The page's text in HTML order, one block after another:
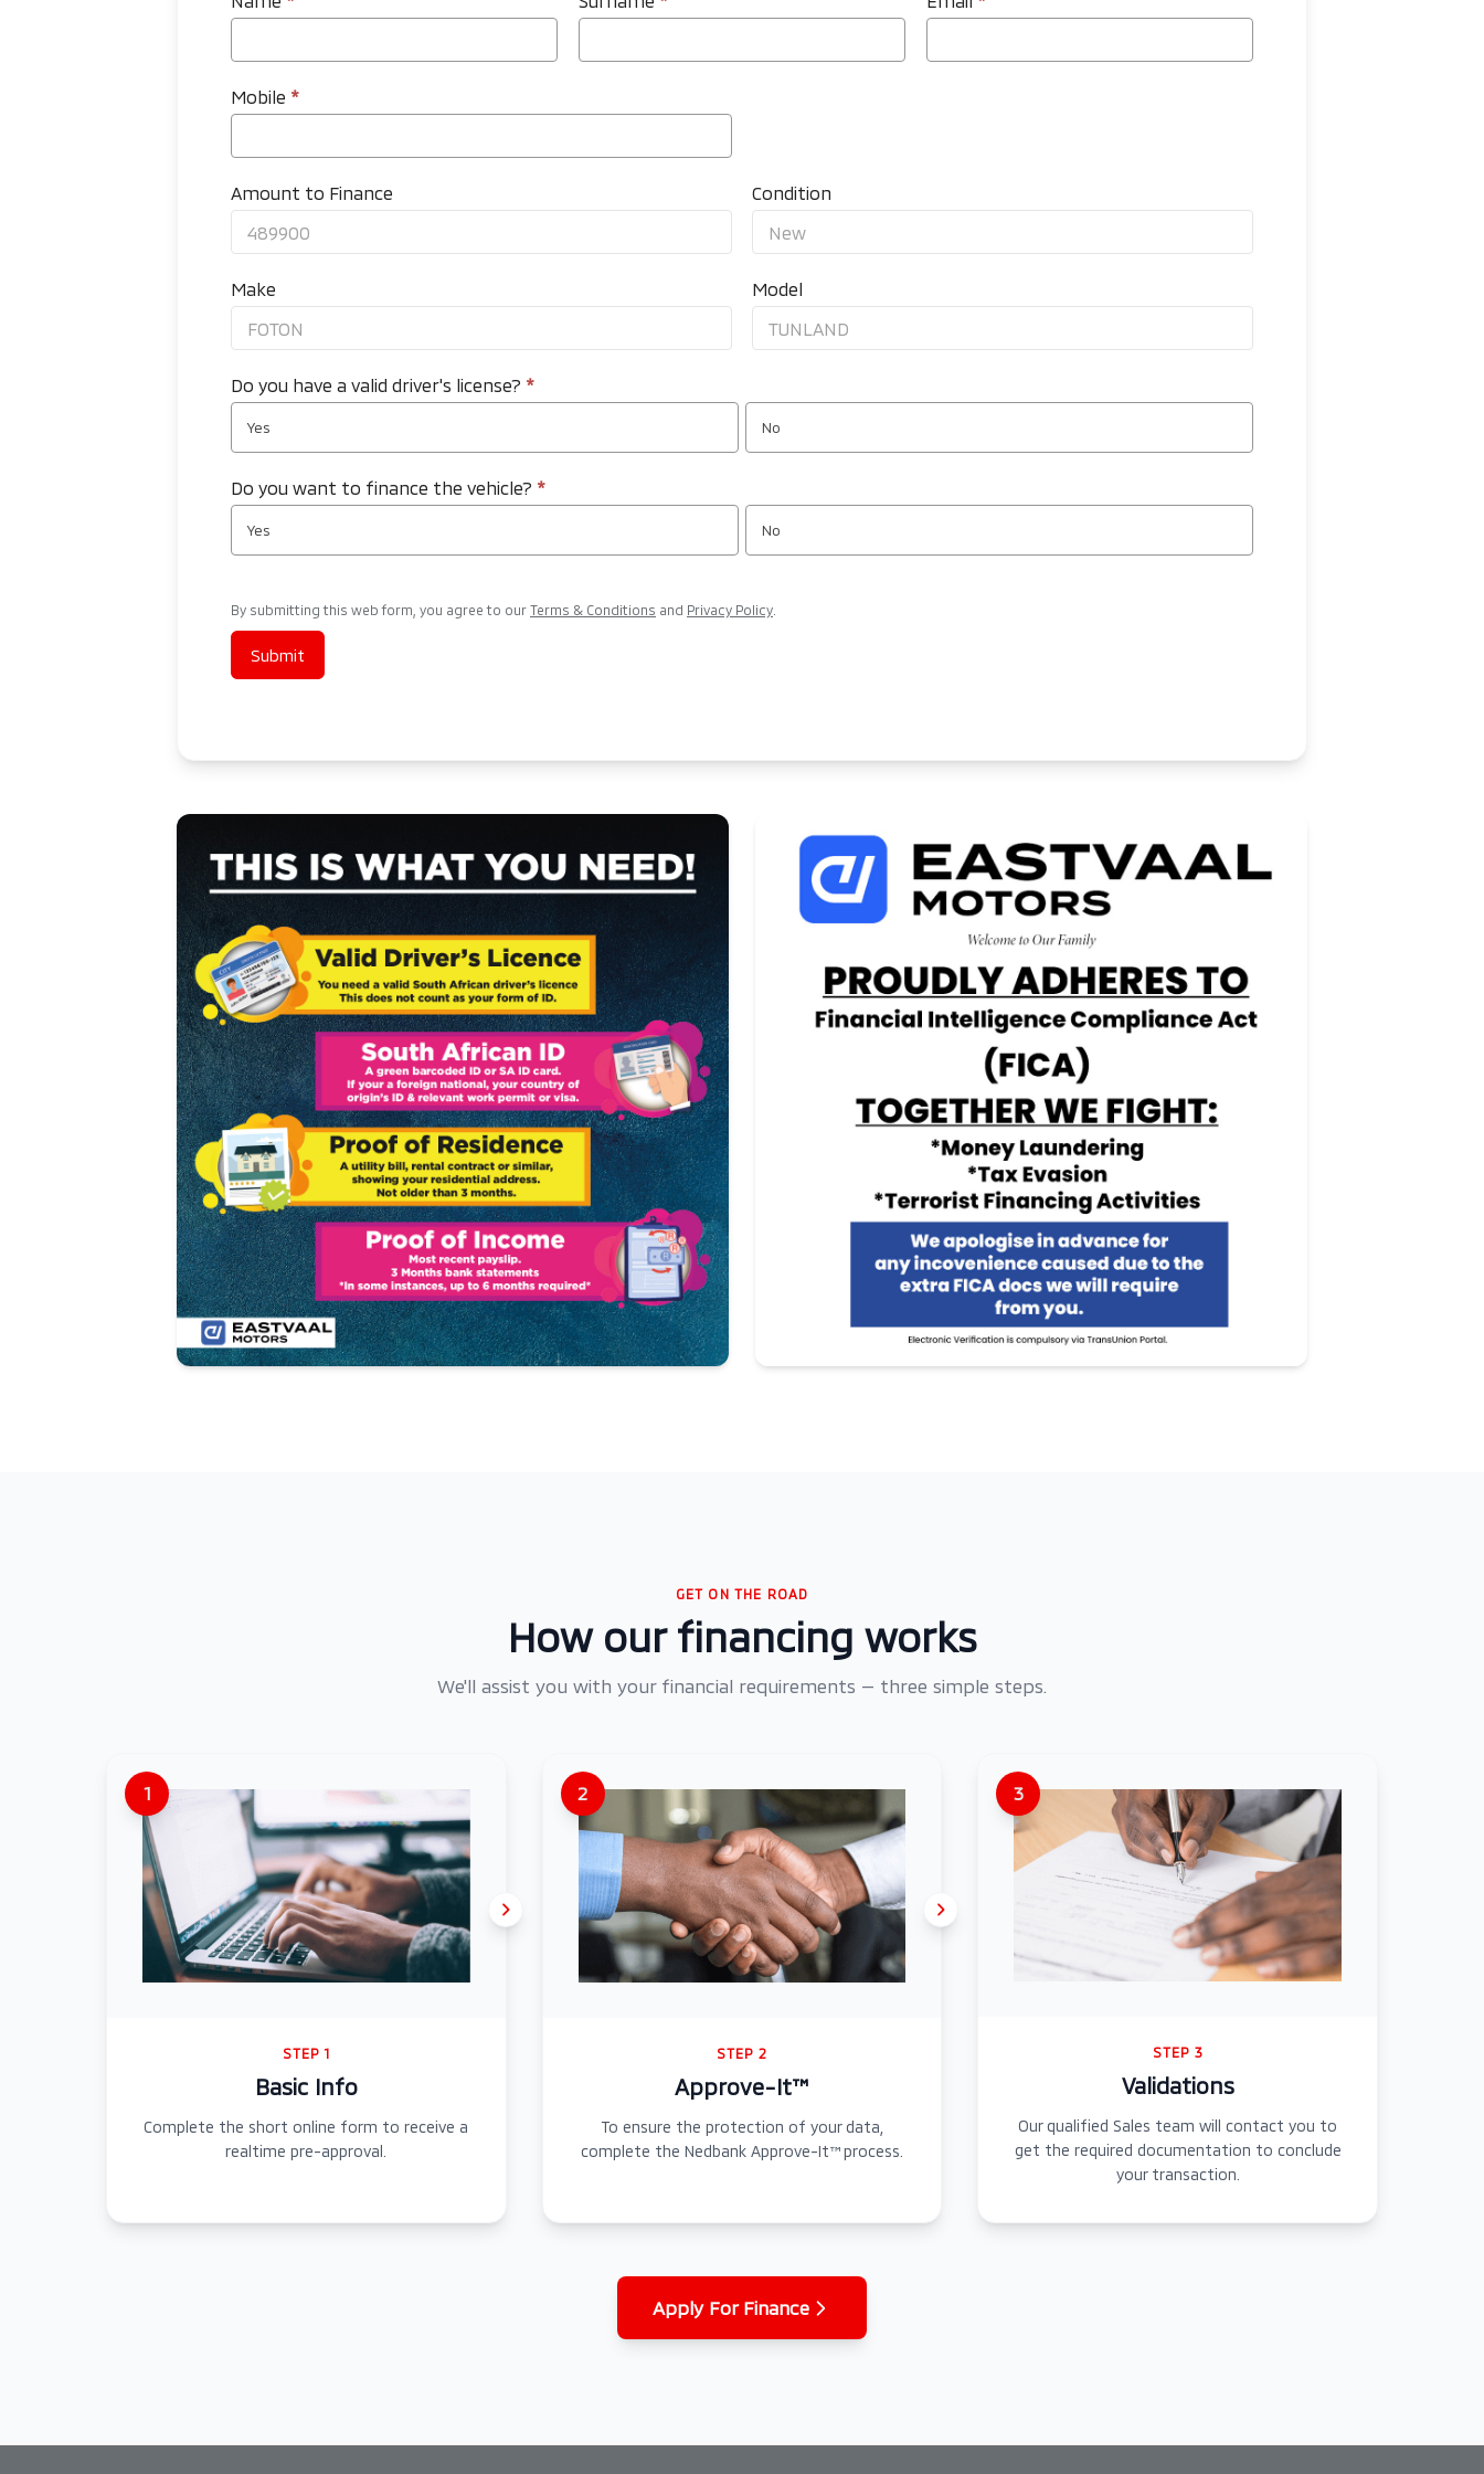
Mobile *
Amount to Finance Condition
Make Model
Do you have a valid driver's license? *
Yes No
Do you want to finance the vehicle? *
Yes No
By submitting this web form, you agree to our Terms & Conditions and Privacy Policy
Submit
GET ON THE ROAD
How our financing works
We'll assist you with your financial requirements — three simple steps.
1
STEP 1
Basic Info
Complete the short online form to receive a
realtime pre-approval.
2
STEP 2
Approve-It™
To ensure the protection of your data,
complete the Nedbank Approve-It™ process.
3
STEP 3
Validations
Our qualified Sales team will contact you to
get the required documentation to conclude
your transaction.
Apply For Finance